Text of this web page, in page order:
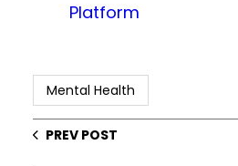
Platform
Mental Health
PREV POST